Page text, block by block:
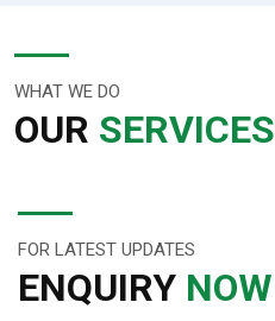
WHAT WE DO
OUR SERVICES
FOR LATEST UPDATES
ENQUIRY NOW